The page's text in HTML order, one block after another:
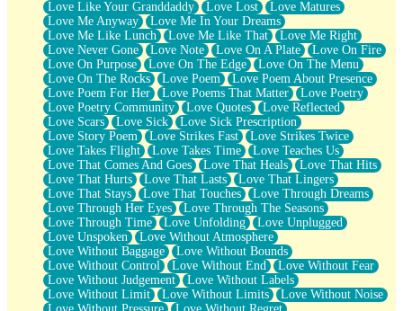
Love Like Your Granddaddy
Love Lost
Love Matures
Love Me Anyway
Love Me In Your Dreams
Love Me Like Lunch
Love Me Like That
Love Me Right
Love Never Gone
Love Note Love On A Plate
Love On Fire
Love On Purpose
Love On The Edge
Love On The Menu
Love On The Rocks
Love Poem
Love Poem About Presence
Love Poem For Her
Love Poems That Matter
Love Poetry
Love Poetry Community
Love Quotes
Love Reflected
Love Scars
Love Sick
Love Sick Prescription
Love Story Poem
Love Strikes Fast
Love Strikes Twice
Love Takes Flight
Love Takes Time
Love Teaches Us
Love That Comes And Goes
Love That Heals
Love That Hits
Love That Hurts
Love That Lasts
Love That Lingers
Love That Stays
Love That Touches
Love Through Dreams
Love Through Her Eyes
Love Through The Seasons
Love Through Time
Love Unfolding
Love Unplugged
Love Unspoken
Love Without Atmosphere
Love Without Baggage
Love Without Bounds
Love Without Control
Love Without End
Love Without Fear
Love Without Judgement
Love Without Labels
Love Without Limit
Love Without Limits
Love Without Noise